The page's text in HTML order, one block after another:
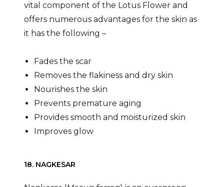
vital component of the Lotus Flower and
offers numerous advantages for the skin as
it has the following –
Fades the scar
Removes the flakiness and dry skin
Nourishes the skin
Prevents premature aging
Provides smooth and moisturized skin
Improves glow
18. NAGKESAR